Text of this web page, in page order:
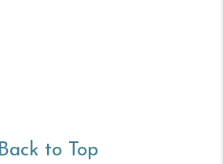
Back to Top